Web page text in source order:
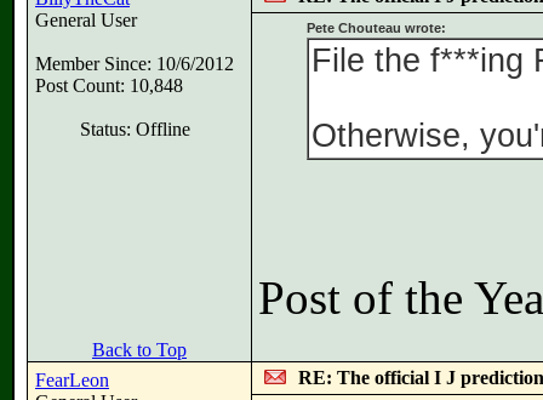
General User
Member Since: 10/6/2012
Post Count: 10,848
Status: Offline
Pete Chouteau wrote:
File the f***ing
Otherwise,
Post of the
Back to Top
FearLeon
RE: The official I J